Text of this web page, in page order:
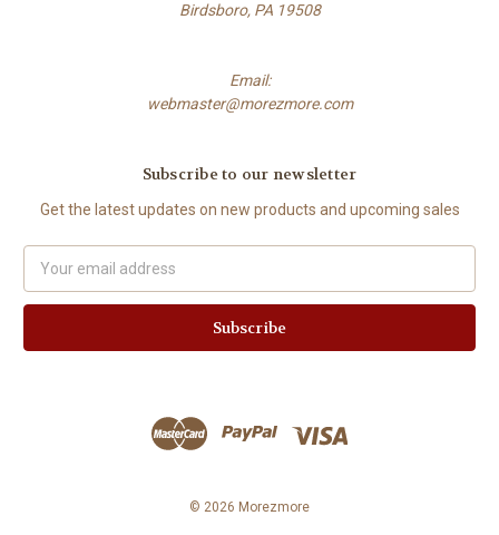
Birdsboro, PA 19508
Email:
webmaster@morezmore.com
Subscribe to our newsletter
Get the latest updates on new products and upcoming sales
Address
© 2026 Morezmore